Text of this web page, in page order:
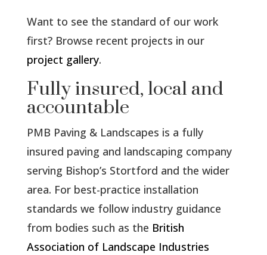
Want to see the standard of our work
first? Browse recent projects in our
project gallery.
Fully insured, local and
accountable
PMB Paving & Landscapes is a fully
insured paving and landscaping company
serving Bishop’s Stortford and the wider
area. For best-practice installation
standards we follow industry guidance
from bodies such as the British
Association of Landscape Industries